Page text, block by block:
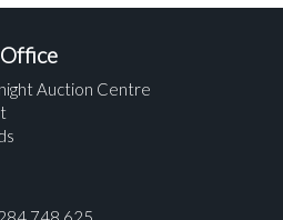
Auction Centre